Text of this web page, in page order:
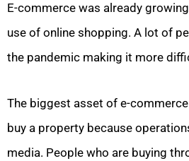
E-commerce was already
use of online shopping. A lot of
the pandemic making it more
The biggest asset of e-
buy a property because
media. People who are buying